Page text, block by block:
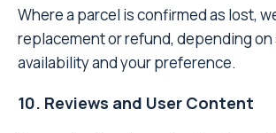
Where a parcel is confirmed as lost,
replacement or refund, depending on
availability and your preference.
10. Reviews and User Content